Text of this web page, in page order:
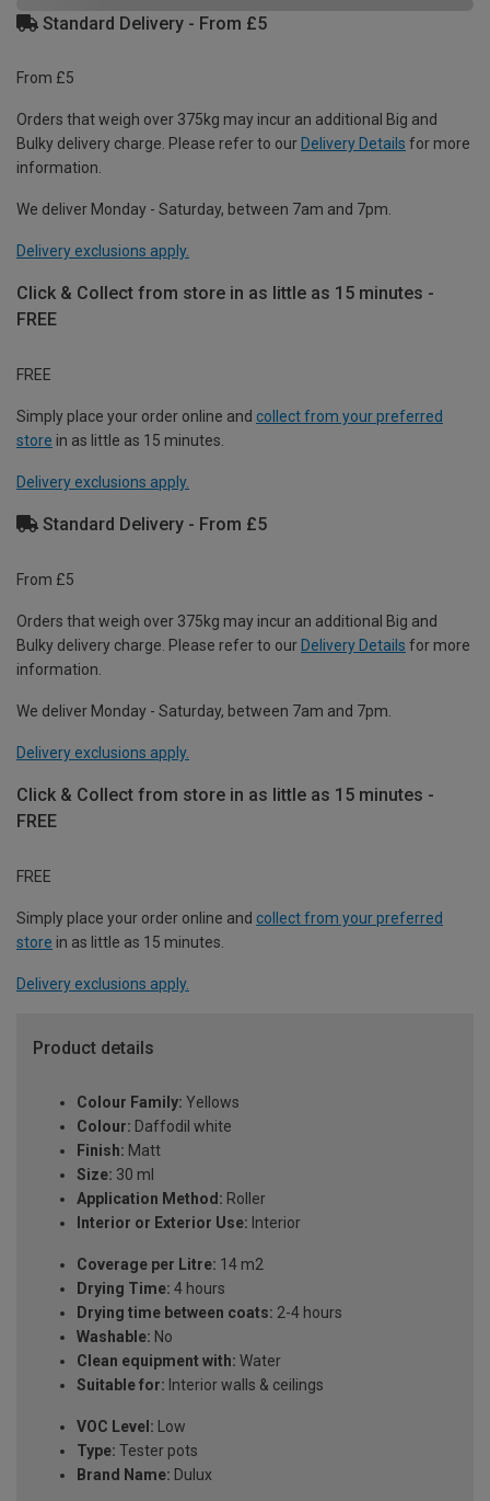
Standard Delivery - From £5
From £5
Orders that weigh over 375kg may incur an additional Big and
Bulky delivery charge. Please refer to our Delivery Details for more
information.
We deliver Monday - Saturday, between 7am and 7pm.
Delivery exclusions apply.
Click & Collect from store in as little as 15 minutes -
FREE
FREE
Simply place your order online and collect from your preferred
store in as little as 15 minutes.
Delivery exclusions apply.
Standard Delivery - From £5
From £5
Orders that weigh over 375kg may incur an additional Big and
Bulky delivery charge. Please refer to our Delivery Details for more
information.
We deliver Monday - Saturday, between 7am and 7pm.
Delivery exclusions apply.
Click & Collect from store in as little as 15 minutes -
FREE
FREE
Simply place your order online and collect from your preferred
store in as little as 15 minutes.
Delivery exclusions apply.
Product details
Colour Family: Yellows
Colour: Daffodil white
Finish: Matt
Size: 30 ml
Application Method: Roller
Interior or Exterior Use: Interior
Coverage per Litre: 14 m2
Drying Time: 4 hours
Drying time between coats: 2-4 hours
Washable: No
Clean equipment with: Water
Suitable for: Interior walls & ceilings
VOC Level: Low
Type: Tester pots
Brand Name: Dulux